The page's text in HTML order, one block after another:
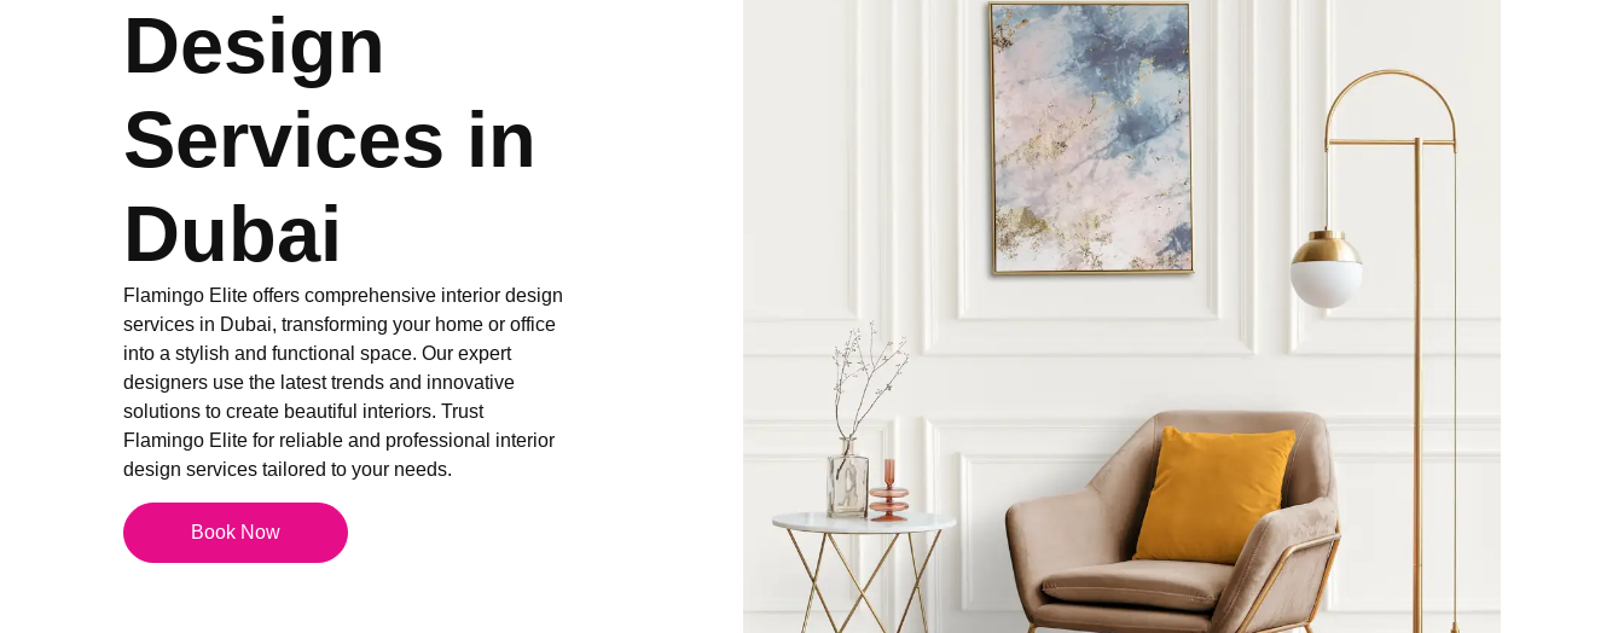
Design
Services in
Dubai
Flamingo Elite offers comprehensive interior design
services in Dubai, transforming your home or office
into a stylish and functional space. Our expert
designers use the latest trends and innovative
solutions to create beautiful interiors. Trust
Flamingo Elite for reliable and professional interior
design services tailored to your needs.
Book Now